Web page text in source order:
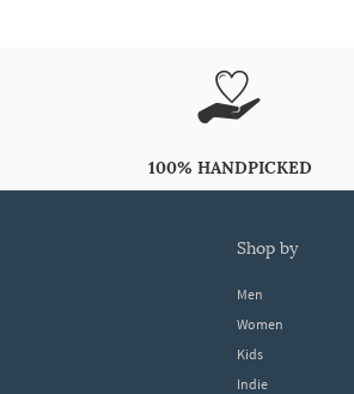
100% HANDPICKED
shop by
Men
Women
Kids
Indie